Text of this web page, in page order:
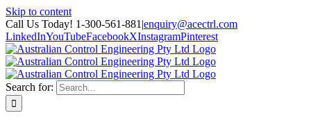
Skip to content
Call Us Today! 1-300-561-881 |enquiry@acectrl.com
LinkedInYouTubeFacebookXInstagramPinterest
Search for: